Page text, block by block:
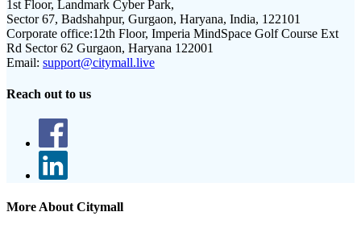
1st Floor, Landmark Cyber Park,
Sector 67, Badshahpur, Gurgaon, Haryana, India, 122101
Corporate office:12th Floor, Imperia MindSpace Golf Course Ext
Rd Sector 62 Gurgaon, Haryana 122001
Email: support@citymall.live
Reach out to us
More About Citymall